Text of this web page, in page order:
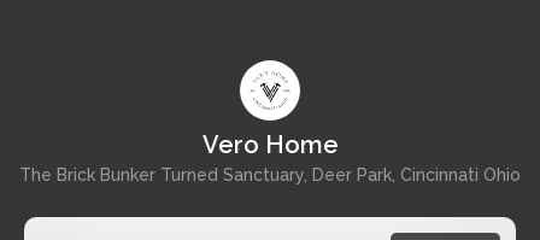
Vero Home
The Brick Bunker Turned Sanctuary, Deer Park, Cincinnati Ohio